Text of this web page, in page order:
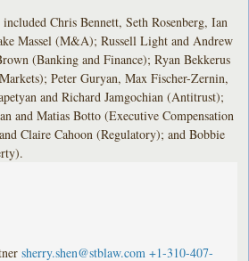
Chris Bennett, Seth Rosenberg, Ian
Massel (M&A); Russell Light and Andrew
(Banking and Finance); Ryan Bekkerus
Peter Guryan, Max Fischer-Zernin,
and Richard Jamgochian (Antitrust);
and Matias Botto (Executive Compensation
Claire Cahoon (Regulatory); and Bobbie
sherry.shen@stblaw.com +1-310-407-